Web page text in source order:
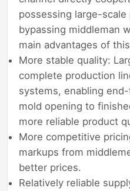
possessing large-
bypassing middleman
main advantages of
More stable quality:
complete production
systems, enabling
mold opening to
more reliable product
More competitive
markups from
better prices.
Relatively reliable